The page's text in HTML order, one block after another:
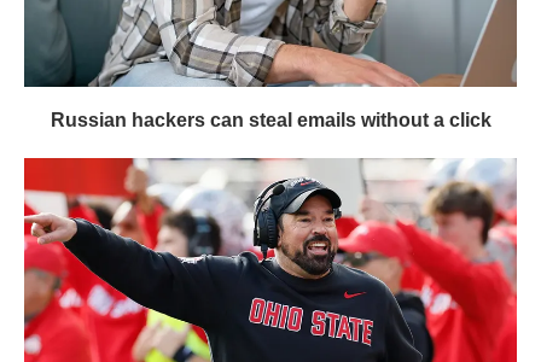
Russian hackers can steal emails without a click